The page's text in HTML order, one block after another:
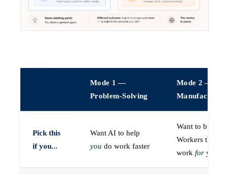
Mode 1 —
Problem-Solving
Mode 2 —
Manufacturing
Pick this
if you...
Want AI to help
you do work faster
Want to build
Workers that do
work for you